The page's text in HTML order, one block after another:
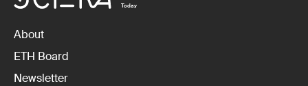
Today
About
ETH Board
Newsletter